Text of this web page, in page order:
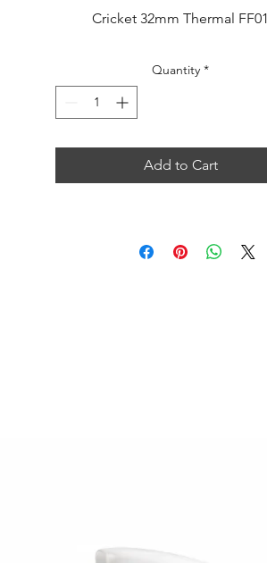
Cricket 32mm Thermal FF01
Quantity *
Add to Cart